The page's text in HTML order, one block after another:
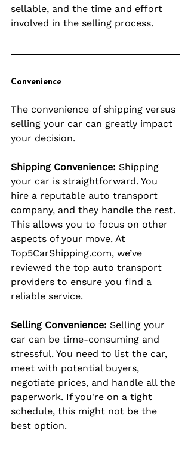
sellable, and the time and effort
involved in the selling process.
Convenience
The convenience of shipping versus
selling your car can greatly impact
your decision.
Shipping Convenience: Shipping
your car is straightforward. You
hire a reputable auto transport
company, and they handle the rest.
This allows you to focus on other
aspects of your move. At
Top5CarShipping.com, we’ve
reviewed the top auto transport
providers to ensure you find a
reliable service.
Selling Convenience: Selling your
car can be time-consuming and
stressful. You need to list the car,
meet with potential buyers,
negotiate prices, and handle all the
paperwork. If you're on a tight
schedule, this might not be the
best option.